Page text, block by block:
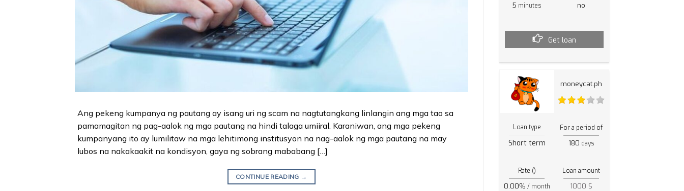
Ang pekeng kumpanya ng pautang ay isang uri ng scam na nagtutangkang linlangin ang mga tao sa
pamamagitan ng pag-aalok ng mga pautang na hindi talaga umiiral. Karaniwan, ang mga pekeng
kumpanyang ito ay lumilitaw na mga lehitimong institusyon na nag-aalok ng mga pautang na may
lubos na nakakaakit na kondisyon, gaya ng sobrang mababang […]
CONTINUE READING →
5 minutes no
Get loan
moneycat.ph
Loan type
Short term
For a period of
180 days
Rate ()
0.00% / month
Loan amount
1000 $